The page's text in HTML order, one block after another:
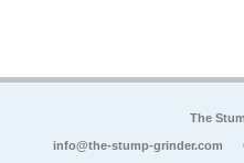
The
info@the-stump-grinder.com